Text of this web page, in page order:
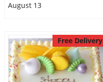
August 13
Free Delivery